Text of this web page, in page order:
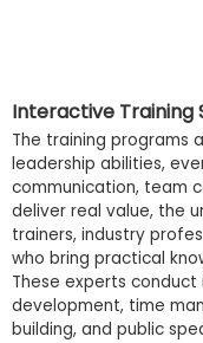
Interactive Training
The training programs
leadership abilities,
communication, team
deliver real value, the
trainers, industry
who bring practical
These experts
development, time
building, and public